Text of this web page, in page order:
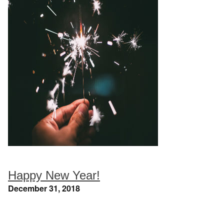
Happy New Year!
December 31, 2018